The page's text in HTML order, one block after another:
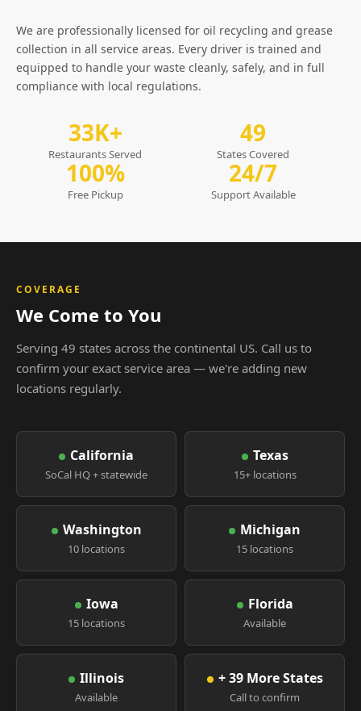
We are professionally licensed for oil recycling and grease
collection in all service areas. Every driver is trained and
equipped to handle your waste cleanly, safely, and in full
compliance with local regulations.
33K+
Restaurants Served
49
States Covered
100%
Free Pickup
24/7
Support Available
COVERAGE
We Come to You
Serving 49 states across the continental US. Call us to
confirm your exact service area — we're adding new
locations regularly.
California
SoCal HQ + statewide
Texas
15+ locations
Washington
10 locations
Michigan
15 locations
Iowa
15 locations
Florida
Available
Illinois
Available
+ 39 More States
Call to confirm